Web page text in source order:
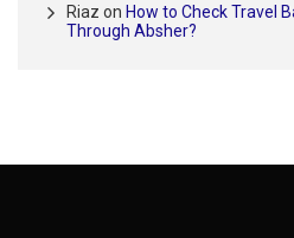
Riaz on How to Check Travel
Through Absher?